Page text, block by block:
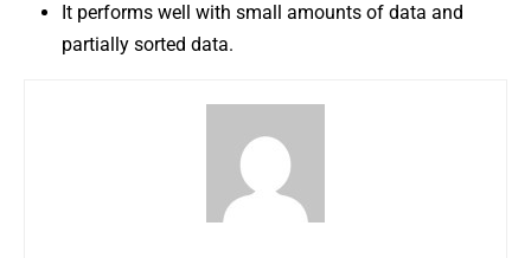
It performs well with small amounts of data and
partially sorted data.